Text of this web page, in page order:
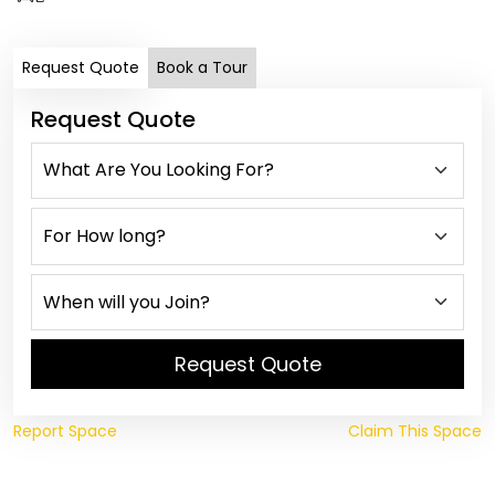
Request Quote Book a Tour
Request Quote
Request Quote
Report Space Claim This Space